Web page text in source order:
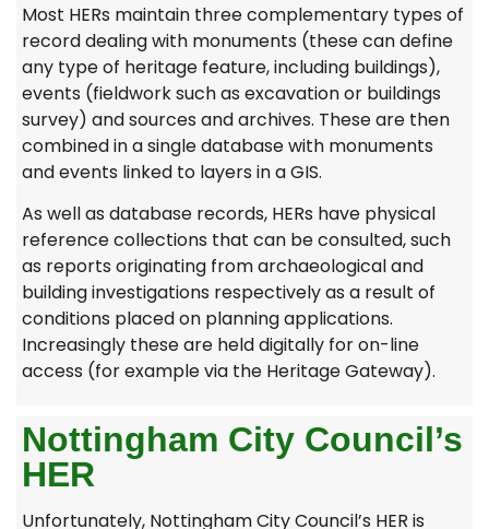
Most HERs maintain three complementary types of
record dealing with monuments (these can define
any type of heritage feature, including buildings),
events (fieldwork such as excavation or buildings
survey) and sources and archives. These are then
combined in a single database with monuments
and events linked to layers in a GIS.
As well as database records, HERs have physical
reference collections that can be consulted, such
as reports originating from archaeological and
building investigations respectively as a result of
conditions placed on planning applications.
Increasingly these are held digitally for on-line
access (for example via the Heritage Gateway).
Nottingham City Council’s
HER
Unfortunately, Nottingham City Council’s HER is